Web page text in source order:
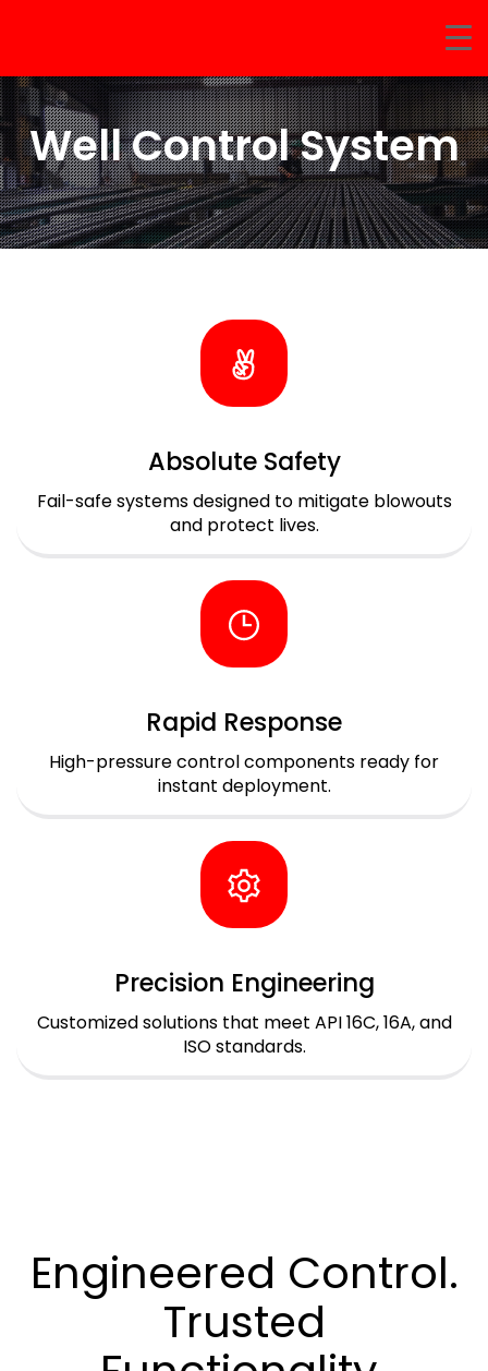
Well Control System
Absolute Safety
Fail-safe systems designed to mitigate blowouts
and protect lives.
Rapid Response
High-pressure control components ready for
instant deployment.
Precision Engineering
Customized solutions that meet API 16C, 16A, and
ISO standards.
Engineered Control.
Trusted